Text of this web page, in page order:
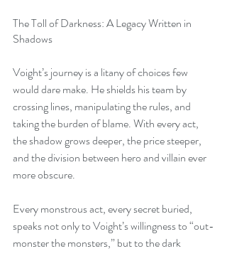
The Toll of Darkness: A Legacy Written in
Shadows
Voight’s journey is a litany of choices few
would dare make. He shields his team by
crossing lines, manipulating the rules, and
taking the burden of blame. With every act,
the shadow grows deeper, the price steeper,
and the division between hero and villain ever
more obscure.
Every monstrous act, every secret buried,
speaks not only to Voight’s willingness to “out-
monster the monsters,” but to the dark